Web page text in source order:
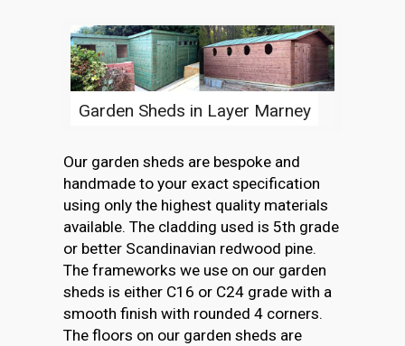
Garden Sheds in Layer Marney
Our garden sheds are bespoke and
handmade to your exact specification
using only the highest quality materials
available. The cladding used is 5th grade
or better Scandinavian redwood pine.
The frameworks we use on our garden
sheds is either C16 or C24 grade with a
smooth finish with rounded 4 corners.
The floors on our garden sheds are